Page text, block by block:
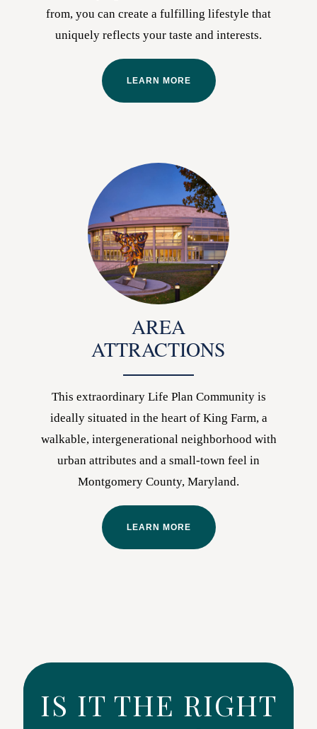
from, you can create a fulfilling lifestyle that
uniquely reflects your taste and interests.
LEARN MORE
AREA
ATTRACTIONS
This extraordinary Life Plan Community is
ideally situated in the heart of King Farm, a
walkable, intergenerational neighborhood with
urban attributes and a small-town feel in
Montgomery County, Maryland.
LEARN MORE